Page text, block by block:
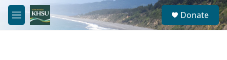
Skip to main content
M
e
S
e
a
Donate